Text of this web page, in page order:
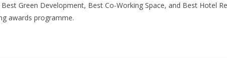
Green Development, Best Co-Working Space, and Best Hotel
awards programme.